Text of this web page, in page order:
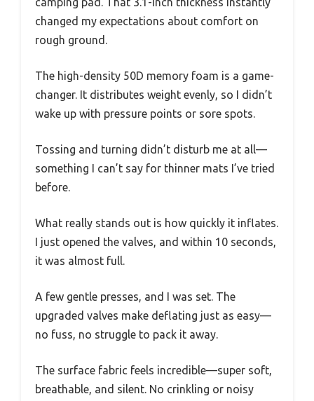
changed my expectations about comfort on
rough ground.
The high-density 50D memory foam is a game-
changer. It distributes weight evenly, so I didn’t
wake up with pressure points or sore spots.
Tossing and turning didn’t disturb me at all—
something I can’t say for thinner mats I’ve tried
before.
What really stands out is how quickly it inflates.
I just opened the valves, and within 10 seconds,
it was almost full.
A few gentle presses, and I was set. The
upgraded valves make deflating just as easy—
no fuss, no struggle to pack it away.
The surface fabric feels incredible—super soft,
breathable, and silent. No crinkling or noisy